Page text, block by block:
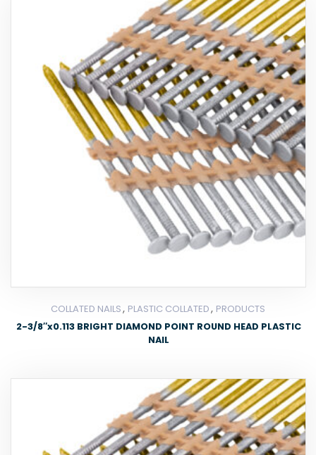
COLLATED NAILS, PLASTIC COLLATED, PRODUCTS
2-3/8″x0.113 BRIGHT DIAMOND POINT ROUND HEAD PLASTIC
NAIL